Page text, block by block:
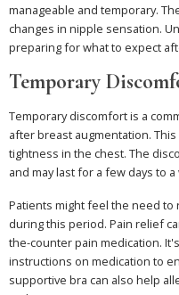
manageable and temporary.
changes in nipple sensation.
preparing for what to expect
Temporary
Temporary discomfort is a
after breast augmentation.
tightness in the chest. The
and may last for a few days to a
Patients might feel the need to
during this period. Pain relief
the-counter pain medication.
instructions on medication to
supportive bra can also help